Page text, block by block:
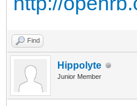
Find
Hippolyte
Junior Member